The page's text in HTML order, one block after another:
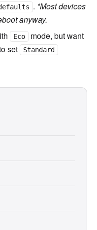
. *Most devices
anyway.
Eco
mode, but want
set
Standard